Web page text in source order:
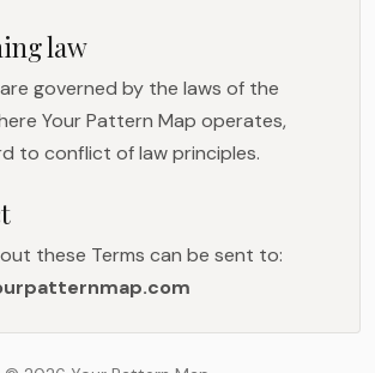
law
governed by the laws of the
Your Pattern Map operates,
to conflict of law principles.
these Terms can be sent to: